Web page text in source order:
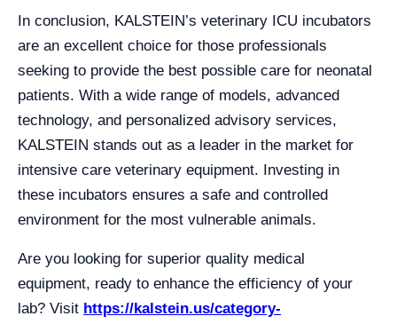
In conclusion, KALSTEIN’s veterinary ICU incubators
are an excellent choice for those professionals
seeking to provide the best possible care for neonatal
patients. With a wide range of models, advanced
technology, and personalized advisory services,
KALSTEIN stands out as a leader in the market for
intensive care veterinary equipment. Investing in
these incubators ensures a safe and controlled
environment for the most vulnerable animals.
Are you looking for superior quality medical
equipment, ready to enhance the efficiency of your
lab? Visit https://kalstein.us/category-